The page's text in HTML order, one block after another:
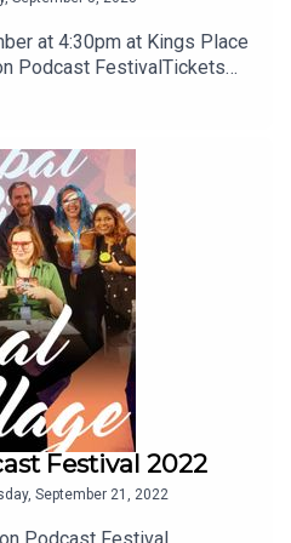
at 4:30pm at Kings Place
Podcast FestivalTickets
whats-
14/A limited number
by using the offer
you're quick.
Festival 2022
September 21, 2022